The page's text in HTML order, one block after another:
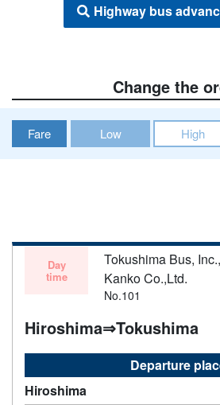
Highway bus
Change the
Fare Low High
Day
time
Tokushima Bus,
Kanko Co.,Ltd.
No.101
Hiroshima⇒Tokushima
Departure
Hiroshima